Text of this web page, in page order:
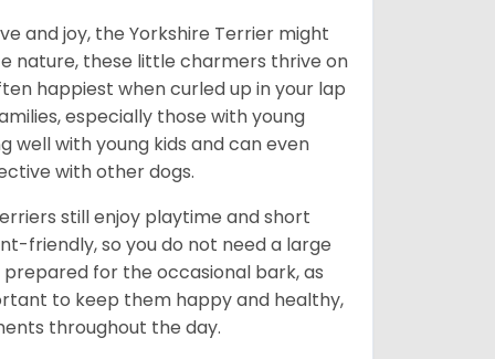
and joy, the Yorkshire Terrier might
nature, these little charmers thrive on
happiest when curled up in your lap
especially those with young
well with young kids and can even
with other dogs.
still enjoy playtime and short
friendly, so you do not need a large
for the occasional bark, as
to keep them happy and healthy,
throughout the day.